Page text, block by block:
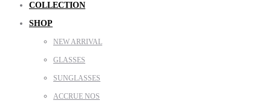
COLLECTION
SHOP
NEW ARRIVAL
GLASSES
SUNGLASSES
ACCRUE NOS